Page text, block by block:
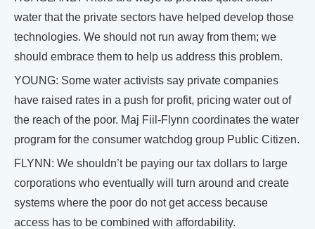
water that the private sectors have helped develop those
technologies. We should not run away from them; we
should embrace them to help us address this problem.
YOUNG: Some water activists say private companies
have raised rates in a push for profit, pricing water out of
the reach of the poor. Maj Fiil-Flynn coordinates the water
program for the consumer watchdog group Public Citizen.
FLYNN: We shouldn’t be paying our tax dollars to large
corporations who eventually will turn around and create
systems where the poor do not get access because
access has to be combined with affordability.